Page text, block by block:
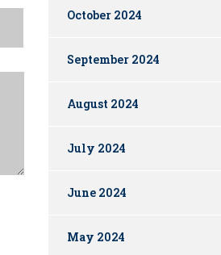
October 2024
September 2024
August 2024
July 2024
June 2024
May 2024